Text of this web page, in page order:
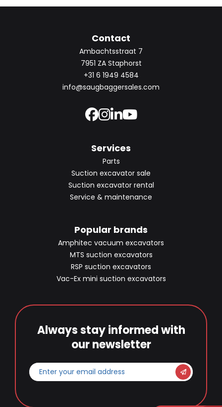
Contact
Ambachtsstraat 7
7951 ZA Staphorst
+31 6 1949 4584
info@saugbaggersales.com
Services
Parts
Suction excavator sale
Suction excavator rental
Service & maintenance
Popular brands
Amphitec vacuum excavators
MTS suction excavators
RSP suction excavators
Vac-Ex mini suction excavators
Always stay informed with
our newsletter
Enter
your